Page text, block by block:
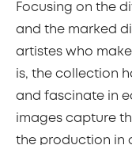
Focusing on the
and the marked
artistes who
is, the collection
and fascinate in
images capture
the production in